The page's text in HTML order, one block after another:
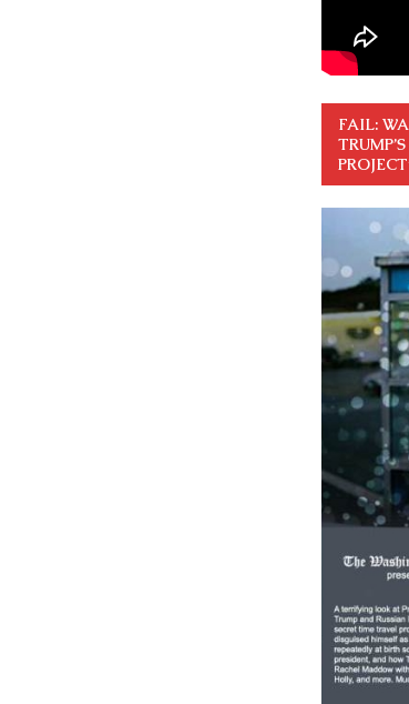
FAIL: